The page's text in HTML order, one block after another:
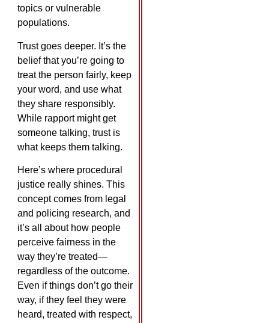
topics or vulnerable
populations.
Trust goes deeper. It’s the
belief that you’re going to
treat the person fairly, keep
your word, and use what
they share responsibly.
While rapport might get
someone talking, trust is
what keeps them talking.
Here’s where procedural
justice really shines. This
concept comes from legal
and policing research, and
it’s all about how people
perceive fairness in the
way they’re treated—
regardless of the outcome.
Even if things don’t go their
way, if they feel they were
heard, treated with respect,